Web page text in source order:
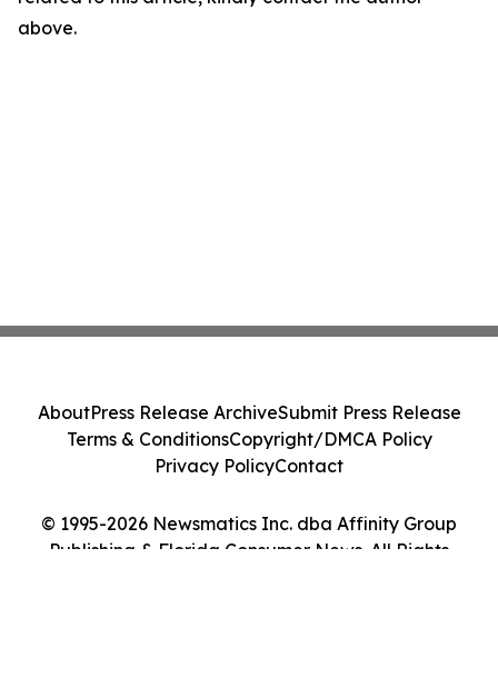
above.
© 1995-2026 Newsmatics Inc. dba Affinity Group
Publishing & Florida Consumer News. All Rights
AboutPress Release ArchiveSubmit Press Release
Terms & ConditionsCopyright/DMCA Policy
Privacy PolicyContact